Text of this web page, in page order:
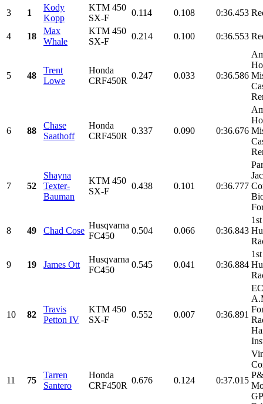
3
1
Kody
Kopp
KTM 450
SX-F
0.114 0.108 0:36.453
4 18
Max
Whale
KTM 450
SX-F
0.214 0.100 0:36.553
5 48
Trent
Lowe
Honda
CRF450R
0.247 0.033 0:36.586
6 88
Chase
Saathoff
Honda
CRF450R
0.337 0.090 0:36.676
7 52
Shayna
Texter-
Bauman
KTM 450
SX-F
0.438 0.101 0:36.777
8 49 Chad Cose
Husqvarna
FC450
0.504 0.066 0:36.843
9 19 James Ott
Husqvarna
FC450
0.545 0.041 0:36.884
10 82
Travis
Petton IV
KTM 450
SX-F
0.552 0.007 0:36.891
11 75
Tarren
Santero
Honda
CRF450R
0.676 0.124 0:37.015
GP